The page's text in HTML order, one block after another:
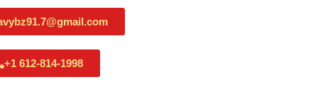
+1 612-814-1998